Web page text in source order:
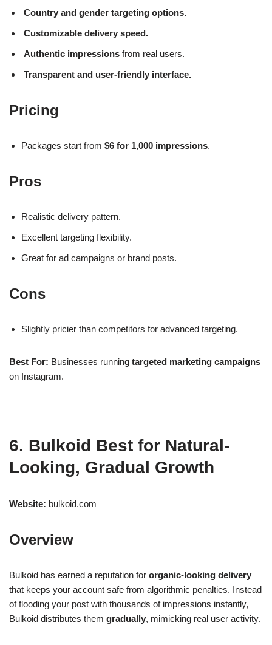
Country and gender targeting options.
Customizable delivery speed.
Authentic impressions from real users.
Transparent and user-friendly interface.
Pricing
Packages start from $6 for 1,000 impressions.
Pros
Realistic delivery pattern.
Excellent targeting flexibility.
Great for ad campaigns or brand posts.
Cons
Slightly pricier than competitors for advanced targeting.
Best For: Businesses running targeted marketing campaigns
on Instagram.
6. Bulkoid Best for Natural-
Looking, Gradual Growth
Website: bulkoid.com
Overview
Bulkoid has earned a reputation for organic-looking delivery
that keeps your account safe from algorithmic penalties. Instead
of flooding your post with thousands of impressions instantly,
Bulkoid distributes them gradually, mimicking real user activity.